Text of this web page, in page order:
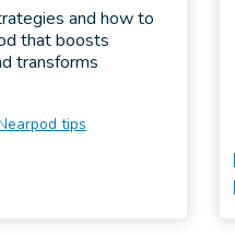
tips
and how to
that boosts
transforms